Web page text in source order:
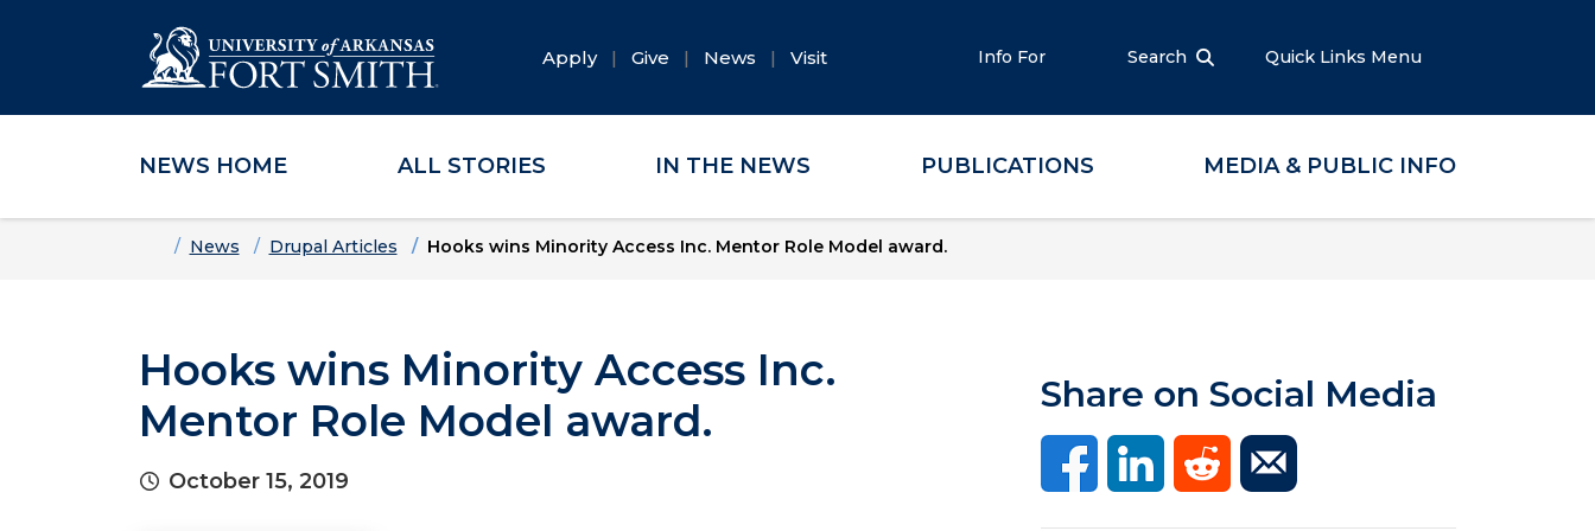
Skip to main content
Skip to main navigation
Skip to footer content
Apply Give News Visit Info For Search Quick Links Menu
NEWS HOME ALL STORIES IN THE NEWS PUBLICATIONS MEDIA & PUBLIC INFO
HomeNews Drupal Articles Hooks wins Minority Access Inc. Mentor Role Model award.
Hooks wins Minority Access Inc.
Mentor Role Model award.
October 15, 2019
Share on Social Media